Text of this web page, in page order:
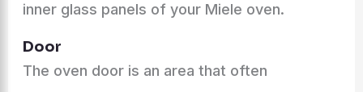
inner glass panels of your Miele oven.
Door
The oven door is an area that often